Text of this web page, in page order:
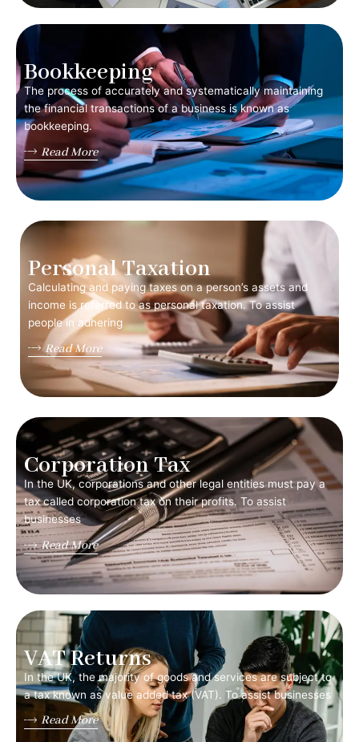
Bookkeeping
The process of accurately and systematically maintaining
the financial transactions of a business is known as
bookkeeping.
Read More
Personal Taxation
Calculating and paying taxes on a person’s assets and
income is referred to as personal taxation. To assist
people in adhering
Read More
Corporation Tax
In the UK, corporations and other legal entities must pay a
tax called corporation tax on their profits. To assist
businesses
Read More
VAT Returns
In the UK, the majority of goods and services are subject to
a tax known as value added tax (VAT). To assist businesses
Read More